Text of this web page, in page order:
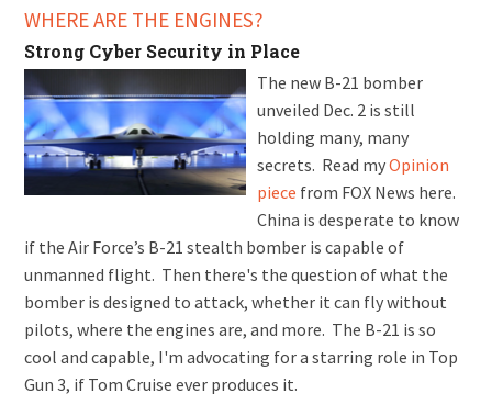
WHERE ARE THE ENGINES?
Strong Cyber Security in Place
The new B-21 bomber
unveiled Dec. 2 is still
holding many, many
secrets. Read myOpinion
piece from FOX News here.
China is desperate to know
if the Air Force’s B-21 stealth bomber is capable of
unmanned flight. Then there's the question of what the
bomber is designed to attack, whether it can fly without
pilots, where the engines are, and more. The B-21 is so
cool and capable, I'm advocating for a starring role in Top
Gun 3, if Tom Cruise ever produces it.